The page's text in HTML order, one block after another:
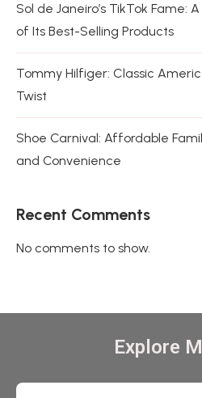
Sol de Janeiro’s TikTok Fame:
of Its Best-Selling Products
Tommy Hilfiger: Classic
Twist
Shoe Carnival: Affordable
and Convenience
Recent Comments
No comments to show.
Explore